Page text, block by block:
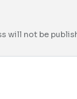
will not be